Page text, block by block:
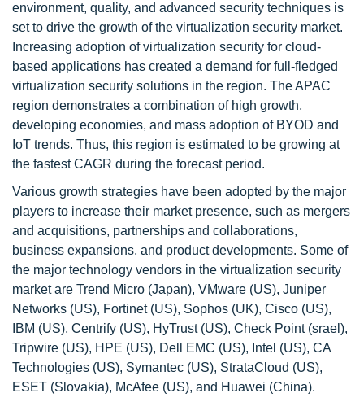
environment, quality, and advanced security techniques is
set to drive the growth of the virtualization security market.
Increasing adoption of virtualization security for cloud-
based applications has created a demand for full-fledged
virtualization security solutions in the region. The APAC
region demonstrates a combination of high growth,
developing economies, and mass adoption of BYOD and
IoT trends. Thus, this region is estimated to be growing at
the fastest CAGR during the forecast period.
Various growth strategies have been adopted by the major
players to increase their market presence, such as mergers
and acquisitions, partnerships and collaborations,
business expansions, and product developments. Some of
the major technology vendors in the virtualization security
market are Trend Micro (Japan), VMware (US), Juniper
Networks (US), Fortinet (US), Sophos (UK), Cisco (US),
IBM (US), Centrify (US), HyTrust (US), Check Point (srael),
Tripwire (US), HPE (US), Dell EMC (US), Intel (US), CA
Technologies (US), Symantec (US), StrataCloud (US),
ESET (Slovakia), McAfee (US), and Huawei (China).